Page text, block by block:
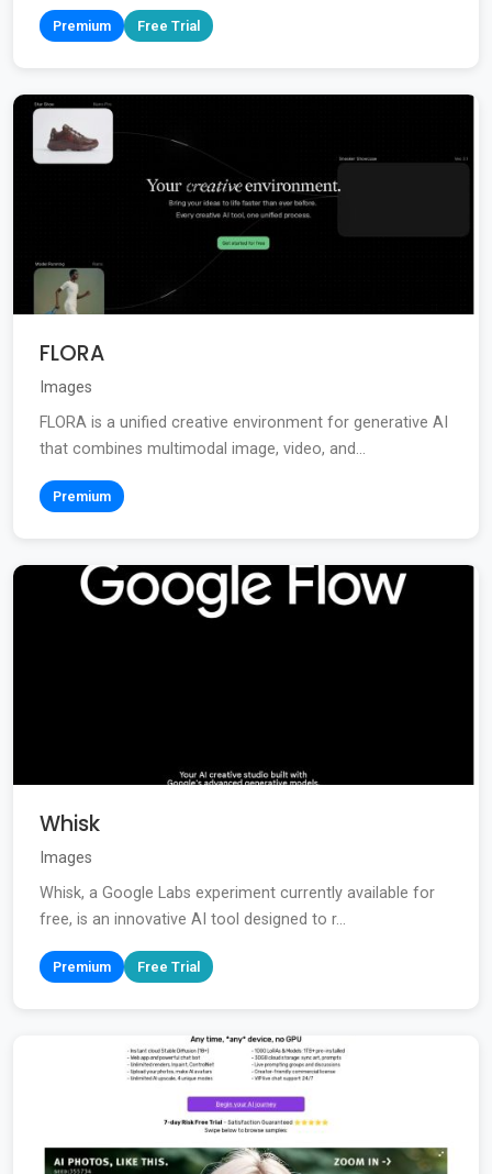
Premium Free Trial
FLORA
Images
FLORA is a unified creative environment for generative AI
that combines multimodal image, video, and...
Premium
Whisk
Images
Whisk, a Google Labs experiment currently available for
free, is an innovative AI tool designed to r...
Premium Free Trial